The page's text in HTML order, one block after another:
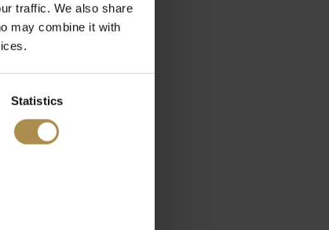
traffic. We also share
may combine it with
Statistics